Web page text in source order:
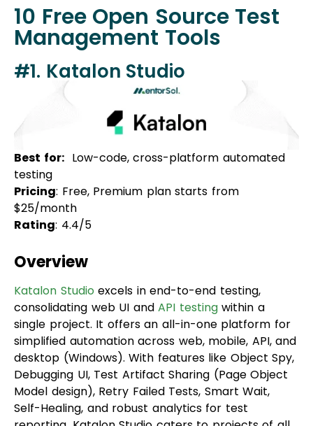
#1. Katalon Studio
Best for:
Low-code, cross-platform automated
testing
Pricing: Free, Premium plan starts from
$25/month
Rating: 4.4/5
Overview
Katalon Studio
consolidating web UI and
single project. It offers an all-in-one platform for
simplified automation across web, mobile, API, and
desktop (Windows). With features like Object Spy,
Debugging UI, Test Artifact Sharing (Page Object
Model design), Retry Failed Tests, Smart Wait,
Self-Healing, and robust analytics for test
reporting, Katalon Studio caters to projects of all
sizes, from small to enterprise-scale.